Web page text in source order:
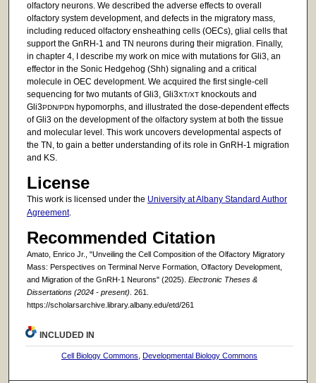
olfactory neurons. We described the adverse effects to overall
olfactory system development, and defects in the migratory mass,
including reduced olfactory ensheathing cells (OECs), glial cells that
support the GnRH-1 and TN neurons during their migration. Finally,
in chapter 4, I describe my work on mice with mutations for Gli3, an
effector in the Sonic Hedgehog (Shh) signaling and a critical
molecule in OEC development. We acquired the first single-cell
sequencing for two mutants of Gli3, Gli3XT/XTknockouts and
Gli3PDN/PDNhypomorphs, and illustrated the dose-dependent effects
of Gli3 on the development of the olfactory system at both the tissue
and molecular level. This work uncovers developmental aspects of
the TN, to gain a better understanding of its role in GnRH-1 migration
and KS.
License
This work is licensed under the University at Albany Standard Author
Agreement.
Recommended Citation
Amato, Enrico Jr., "Unveiling the Cell Composition of the Olfactory Migratory
Mass: Perspectives on Terminal Nerve Formation, Olfactory Development,
and Migration of the GnRH-1 Neurons" (2025). Electronic Theses &
Dissertations (2024 - present) . 261.
https://scholarsarchive.library.albany.edu/etd/261
INCLUDED IN
Cell Biology Commons ,Developmental Biology Commons